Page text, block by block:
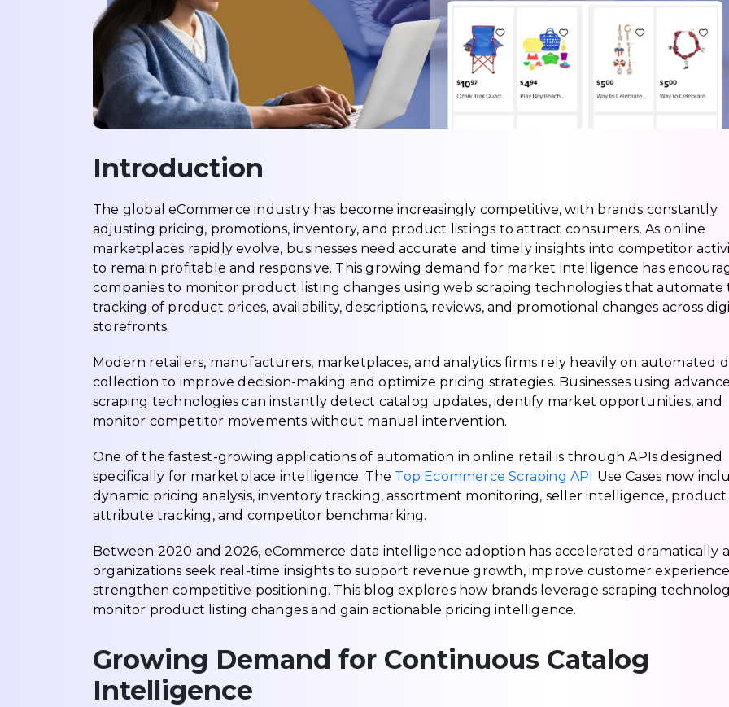
Introduction
The global eCommerce industry has become increasingly competitive, with brands constantly
adjusting pricing, promotions, inventory, and product listings to attract consumers. As online
marketplaces rapidly evolve, businesses need accurate and timely insights into competitor
to remain profitable and responsive. This growing demand for market intelligence has
companies to monitor product listing changes using web scraping technologies that automate
tracking of product prices, availability, descriptions, reviews, and promotional changes across
storefronts.
Modern retailers, manufacturers, marketplaces, and analytics firms rely heavily on automated
collection to improve decision-making and optimize pricing strategies. Businesses using
scraping technologies can instantly detect catalog updates, identify market opportunities, and
monitor competitor movements without manual intervention.
One of the fastest-growing applications of automation in online retail is through APIs designed
specifically for marketplace intelligence. The Top Ecommerce Scraping API Use Cases now
dynamic pricing analysis, inventory tracking, assortment monitoring, seller intelligence, product
attribute tracking, and competitor benchmarking.
Between 2020 and 2026, eCommerce data intelligence adoption has accelerated dramatically
organizations seek real-time insights to support revenue growth, improve customer
strengthen competitive positioning. This blog explores how brands leverage scraping
monitor product listing changes and gain actionable pricing intelligence.
Growing Demand for Continuous Catalog
Intelligence